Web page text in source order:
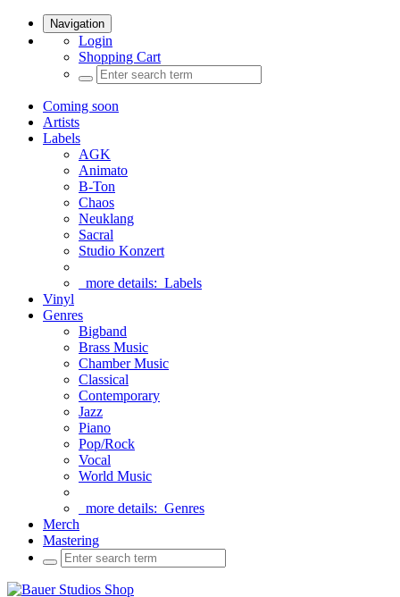
Navigation
Login
Shopping Cart
Coming soon
Artists
Labels
AGK
Animato
B-Ton
Chaos
Neuklang
Sacral
Studio Konzert
more details: Labels
Vinyl
Genres
Bigband
Brass Music
Chamber Music
Classical
Contemporary
Jazz
Piano
Pop/Rock
Vocal
World Music
more details: Genres
Merch
Mastering